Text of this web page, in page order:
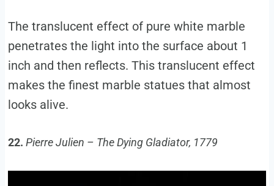
The translucent effect of pure white marble
penetrates the light into the surface about 1
inch and then reflects. This translucent effect
makes the finest marble statues that almost
looks alive.
22. Pierre Julien – The Dying Gladiator, 1779